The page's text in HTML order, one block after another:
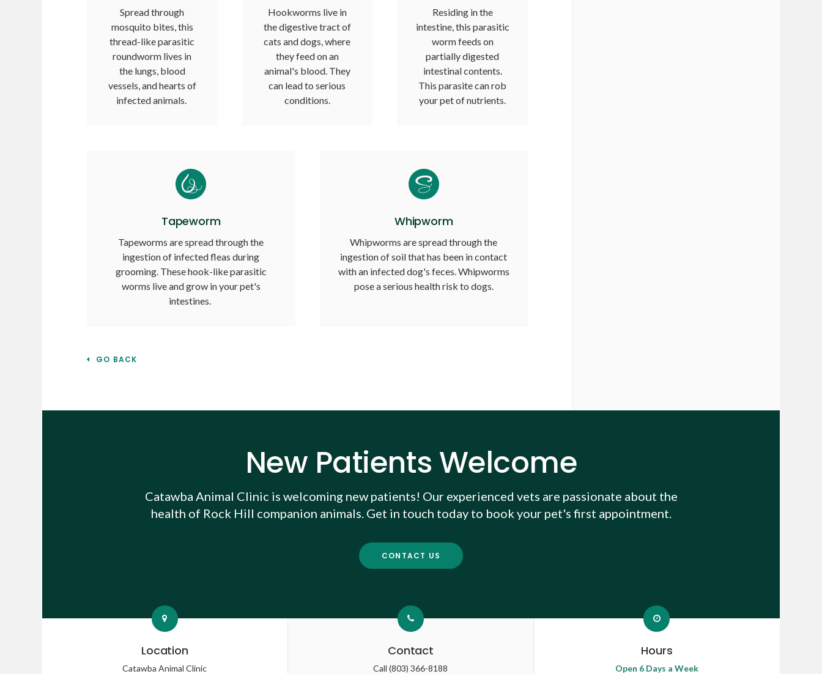
Spread through
mosquito bites, this
thread-like parasitic
roundworm lives in
the lungs, blood
vessels, and hearts of
infected animals.
Hookworms live in
the digestive tract of
cats and dogs, where
they feed on an
animal's blood. They
can lead to serious
conditions.
Residing in the
intestine, this parasitic
worm feeds on
partially digested
intestinal contents.
This parasite can rob
your pet of nutrients.
Tapeworm
Tapeworms are spread through the
ingestion of infected fleas during
grooming. These hook-like parasitic
worms live and grow in your pet's
intestines.
Whipworm
Whipworms are spread through the
ingestion of soil that has been in contact
with an infected dog's feces. Whipworms
pose a serious health risk to dogs.
GO BACK
New Patients Welcome
Catawba Animal Clinic is welcoming new patients! Our experienced vets are passionate about the
health of Rock Hill companion animals. Get in touch today to book your pet's first appointment.
CONTACT US
Location
Catawba Animal Clinic
Contact
Call(803) 366-8188
Hours
Open 6 Days a Week